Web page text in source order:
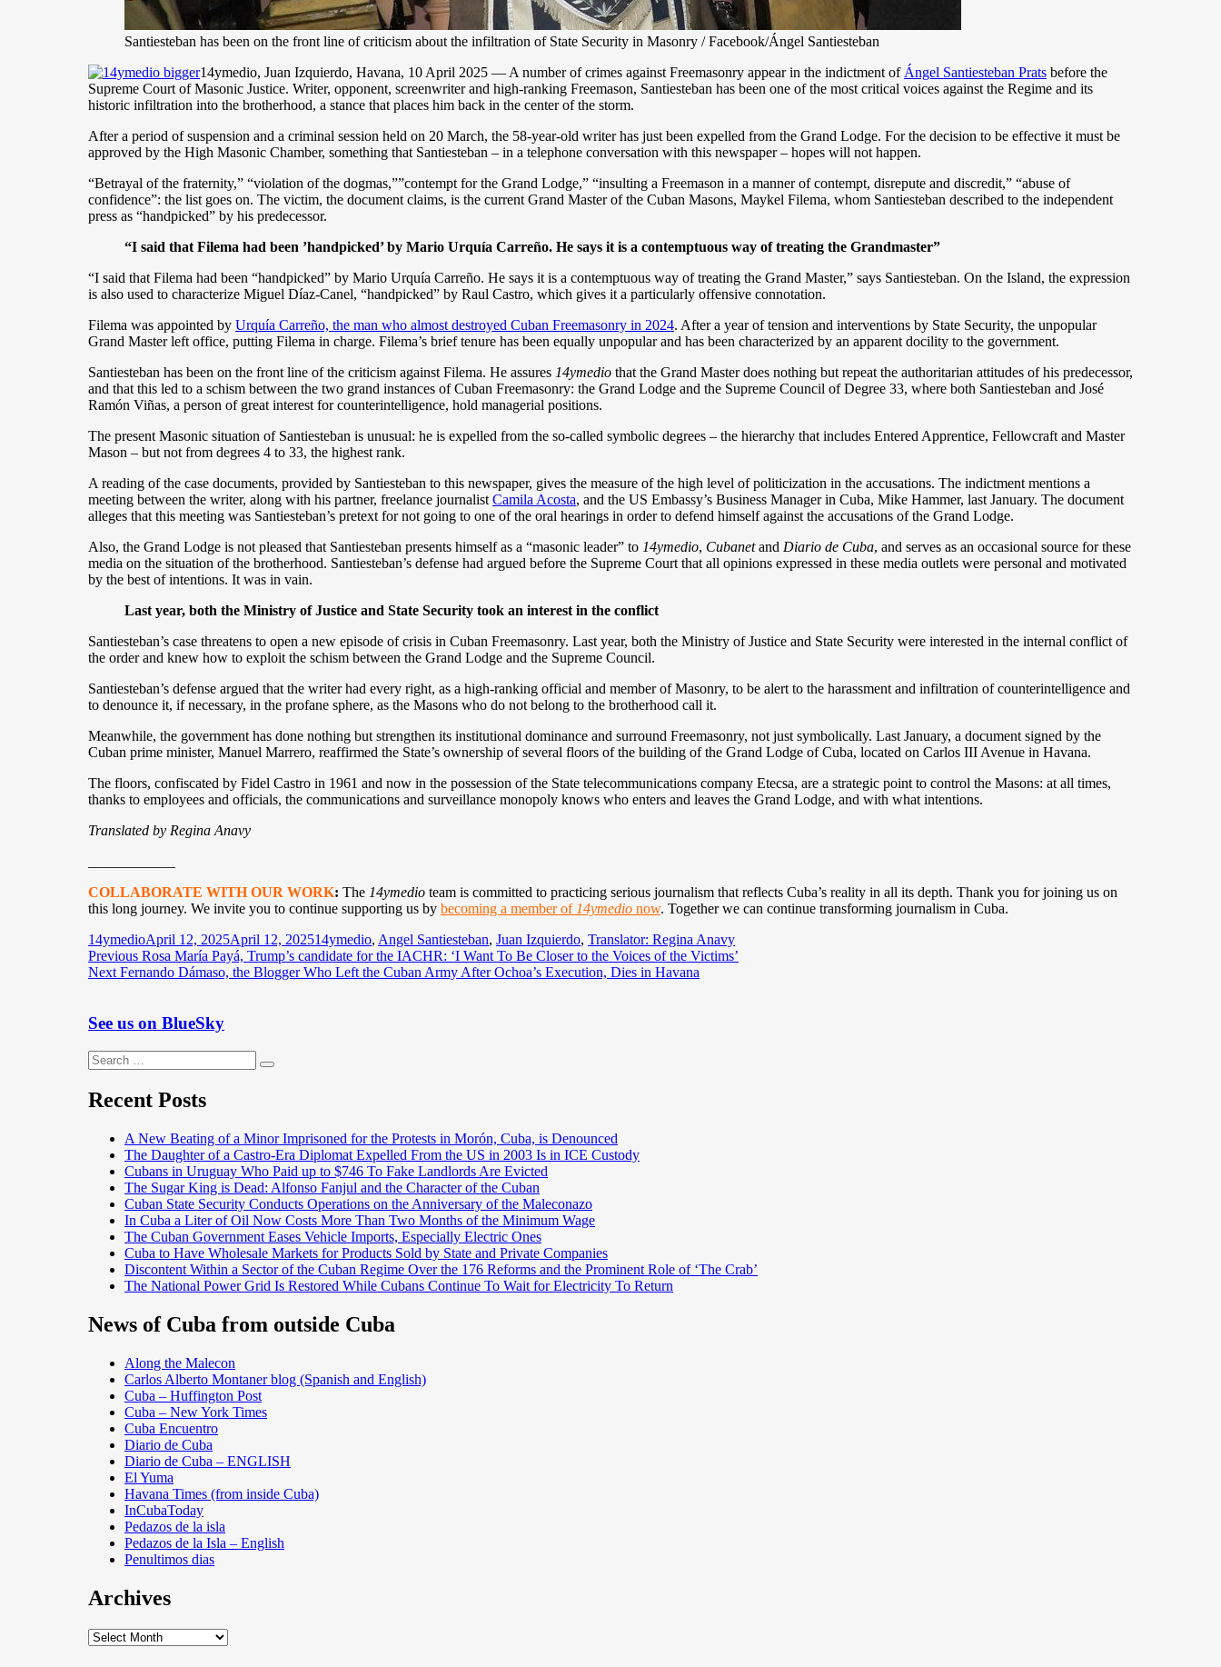
Santiesteban has been on the front line of criticism about the infiltration of State Security in Masonry / Facebook/Ángel Santiesteban
14ymedio, Juan Izquierdo, Havana, 10 April 2025 — A number of crimes against Freemasonry appear in the indictment of Ángel Santiesteban Prats before the
Supreme Court of Masonic Justice. Writer, opponent, screenwriter and high-ranking Freemason, Santiesteban has been one of the most critical voices against the Regime and its
historic infiltration into the brotherhood, a stance that places him back in the center of the storm.
After a period of suspension and a criminal session held on 20 March, the 58-year-old writer has just been expelled from the Grand Lodge. For the decision to be effective it must be
approved by the High Masonic Chamber, something that Santiesteban – in a telephone conversation with this newspaper – hopes will not happen.
“Betrayal of the fraternity,” “violation of the dogmas,””contempt for the Grand Lodge,” “insulting a Freemason in a manner of contempt, disrepute and discredit,” “abuse of
confidence”: the list goes on. The victim, the document claims, is the current Grand Master of the Cuban Masons, Maykel Filema, whom Santiesteban described to the independent
press as “handpicked” by his predecessor.
“I said that Filema had been ’handpicked’ by Mario Urquía Carreño. He says it is a contemptuous way of treating the Grandmaster”
“I said that Filema had been “handpicked” by Mario Urquía Carreño. He says it is a contemptuous way of treating the Grand Master,” says Santiesteban. On the Island, the expression
is also used to characterize Miguel Díaz-Canel, “handpicked” by Raul Castro, which gives it a particularly offensive connotation.
Filema was appointed by Urquía Carreño, the man who almost destroyed Cuban Freemasonry in 2024. After a year of tension and interventions by State Security, the unpopular
Grand Master left office, putting Filema in charge. Filema’s brief tenure has been equally unpopular and has been characterized by an apparent docility to the government.
Santiesteban has been on the front line of the criticism against Filema. He assures 14ymedio that the Grand Master does nothing but repeat the authoritarian attitudes of his predecessor,
and that this led to a schism between the two grand instances of Cuban Freemasonry: the Grand Lodge and the Supreme Council of Degree 33, where both Santiesteban and José
Ramón Viñas, a person of great interest for counterintelligence, hold managerial positions.
The present Masonic situation of Santiesteban is unusual: he is expelled from the so-called symbolic degrees – the hierarchy that includes Entered Apprentice, Fellowcraft and Master
Mason – but not from degrees 4 to 33, the highest rank.
A reading of the case documents, provided by Santiesteban to this newspaper, gives the measure of the high level of politicization in the accusations. The indictment mentions a
meeting between the writer, along with his partner, freelance journalist Camila Acosta, and the US Embassy’s Business Manager in Cuba, Mike Hammer, last January. The document
alleges that this meeting was Santiesteban’s pretext for not going to one of the oral hearings in order to defend himself against the accusations of the Grand Lodge.
Also, the Grand Lodge is not pleased that Santiesteban presents himself as a “masonic leader” to 14ymedio, Cubanetand Diario de Cuba, and serves as an occasional source for these
media on the situation of the brotherhood. Santiesteban’s defense had argued before the Supreme Court that all opinions expressed in these media outlets were personal and motivated
by the best of intentions. It was in vain.
Last year, both the Ministry of Justice and State Security took an interest in the conflict
Santiesteban’s case threatens to open a new episode of crisis in Cuban Freemasonry. Last year, both the Ministry of Justice and State Security were interested in the internal conflict of
the order and knew how to exploit the schism between the Grand Lodge and the Supreme Council.
Santiesteban’s defense argued that the writer had every right, as a high-ranking official and member of Masonry, to be alert to the harassment and infiltration of counterintelligence and
to denounce it, if necessary, in the profane sphere, as the Masons who do not belong to the brotherhood call it.
Meanwhile, the government has done nothing but strengthen its institutional dominance and surround Freemasonry, not just symbolically. Last January, a document signed by the
Cuban prime minister, Manuel Marrero, reaffirmed the State’s ownership of several floors of the building of the Grand Lodge of Cuba, located on Carlos III Avenue in Havana.
The floors, confiscated by Fidel Castro in 1961 and now in the possession of the State telecommunications company Etecsa, are a strategic point to control the Masons: at all times,
thanks to employees and officials, the communications and surveillance monopoly knows who enters and leaves the Grand Lodge, and with what intentions.
Translated by Regina Anavy
COLLABORATE WITH OUR WORK: The 14ymedio team is committed to practicing serious journalism that reflects Cuba’s reality in all its depth. Thank you for joining us on
this long journey. We invite you to continue supporting us by becoming a member of 14ymedio now. Together we can continue transforming journalism in Cuba.
Author
14ymedioPosted
on
April 12, 2025April 12, 2025Categories
14ymedio, Angel Santiesteban, Juan Izquierdo, Translator: Regina Anavy
Post
navigation
Previous Previous
post:
Rosa María Payá, Trump’s candidate for the IACHR: ‘I Want To Be Closer to the Voices of the Victims’
Next Next
Fernando Dámaso, the Blogger Who Left the Cuban Army After Ochoa’s Execution, Dies in Havana
See us on BlueSky
Search
for:
Search
Recent Posts
A New Beating of a Minor Imprisoned for the Protests in Morón, Cuba, is Denounced
The Daughter of a Castro-Era Diplomat Expelled From the US in 2003 Is in ICE Custody
Cubans in Uruguay Who Paid up to $746 To Fake Landlords Are Evicted
The Sugar King is Dead: Alfonso Fanjul and the Character of the Cuban
Cuban State Security Conducts Operations on the Anniversary of the Maleconazo
In Cuba a Liter of Oil Now Costs More Than Two Months of the Minimum Wage
The Cuban Government Eases Vehicle Imports, Especially Electric Ones
Cuba to Have Wholesale Markets for Products Sold by State and Private Companies
Discontent Within a Sector of the Cuban Regime Over the 176 Reforms and the Prominent Role of ‘The Crab’
The National Power Grid Is Restored While Cubans Continue To Wait for Electricity To Return
News of Cuba from outside Cuba
Along the Malecon
Carlos Alberto Montaner blog (Spanish and English)
Cuba – Huffington Post
Cuba – New York Times
Cuba Encuentro
Diario de Cuba
Diario de Cuba – ENGLISH
El Yuma
Havana Times (from inside Cuba)
InCubaToday
Pedazos de la isla
Pedazos de la Isla – English
Penultimos dias
Archives
Archives